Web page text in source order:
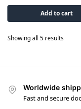
Add to cart
Showing all 5 results
Worldwide
Fast and secure